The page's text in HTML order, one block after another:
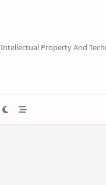
Intellectual Property And